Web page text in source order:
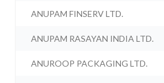
ANUPAM FINSERV LTD.
ANUPAM RASAYAN INDIA LTD.
ANUROOP PACKAGING LTD.